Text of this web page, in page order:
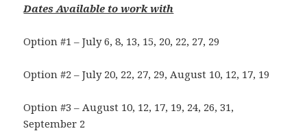
Dates Available to work with
Option #1 – July 6, 8, 13, 15, 20, 22, 27, 29
Option #2 – July 20, 22, 27, 29, August 10, 12, 17, 19
Option #3 – August 10, 12, 17, 19, 24, 26, 31,
September 2